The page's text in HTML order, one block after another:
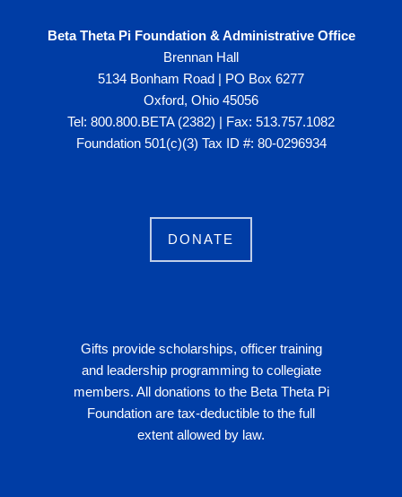
Beta Theta Pi Foundation & Administrative Office
Brennan Hall
5134 Bonham Road | PO Box 6277
Oxford, Ohio 45056
Tel: 800.800.BETA (2382) | Fax: 513.757.1082
Foundation 501(c)(3) Tax ID #: 80-0296934
DONATE
Gifts provide scholarships, officer training
and leadership programming to collegiate
members. All donations to the Beta Theta Pi
Foundation are tax-deductible to the full
extent allowed by law.